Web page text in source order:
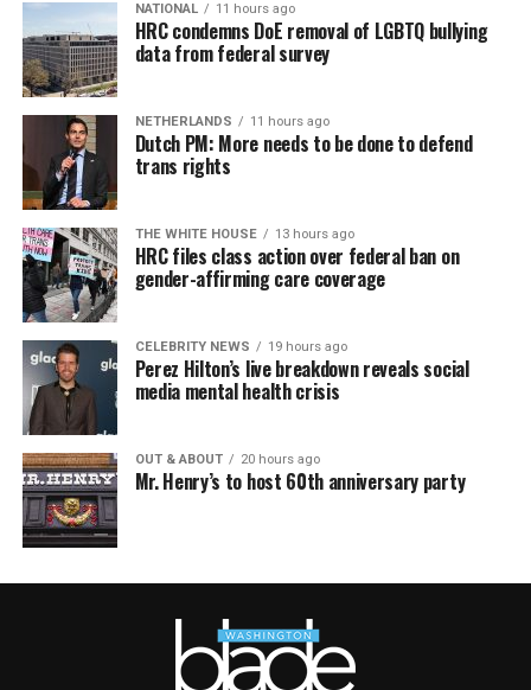
NATIONAL 11 hours ago
HRC condemns DoE removal of LGBTQ bullying
data from federal survey
NETHERLANDS 11 hours ago
Dutch PM: More needs to be done to defend
trans rights
THE WHITE HOUSE 13 hours ago
HRC files class action over federal ban on
gender-affirming care coverage
CELEBRITY NEWS 19 hours ago
Perez Hilton’s live breakdown reveals social
media mental health crisis
OUT & ABOUT 20 hours ago
Mr. Henry’s to host 60th anniversary party